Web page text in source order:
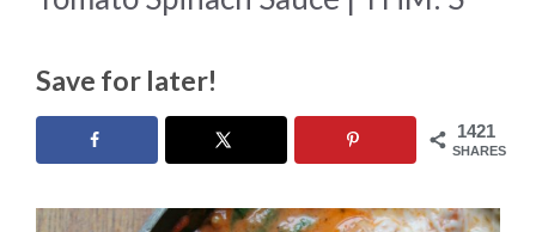
Save for later!
1421
SHARES